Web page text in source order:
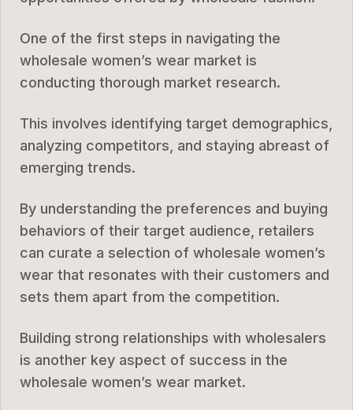
One of the first steps in navigating the
wholesale women’s wear market is
conducting thorough market research.
This involves identifying target demographics,
analyzing competitors, and staying abreast of
emerging trends.
By understanding the preferences and buying
behaviors of their target audience, retailers
can curate a selection of wholesale women’s
wear that resonates with their customers and
sets them apart from the competition.
Building strong relationships with wholesalers
is another key aspect of success in the
wholesale women’s wear market.